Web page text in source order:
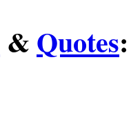
& Quotes: